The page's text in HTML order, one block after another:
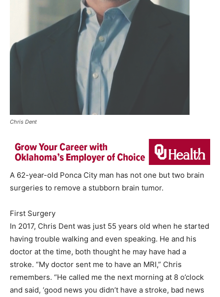
Chris Dent
A 62-year-old Ponca City man has not one but two brain
surgeries to remove a stubborn brain tumor.
First Surgery
In 2017, Chris Dent was just 55 years old when he started
having trouble walking and even speaking. He and his
doctor at the time, both thought he may have had a
stroke. “My doctor sent me to have an MRI,” Chris
remembers. “He called me the next morning at 8 o’clock
and said, ‘good news you didn’t have a stroke, bad news